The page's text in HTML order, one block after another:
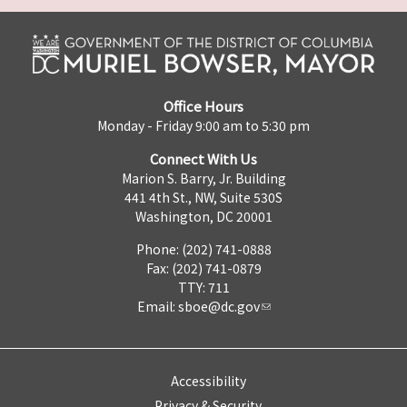
Office Hours
Monday - Friday 9:00 am to 5:30 pm
Connect With Us
Marion S. Barry, Jr. Building
441 4th St., NW, Suite 530S
Washington, DC 20001
Phone: (202) 741-0888
Fax: (202) 741-0879
TTY: 711
Email: sboe@dc.gov
Accessibility